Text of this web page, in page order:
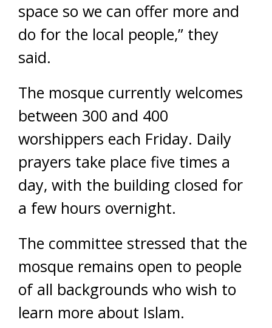
space so we can offer more and
do for the local people,” they
said.
The mosque currently welcomes
between 300 and 400
worshippers each Friday. Daily
prayers take place five times a
day, with the building closed for
a few hours overnight.
The committee stressed that the
mosque remains open to people
of all backgrounds who wish to
learn more about Islam.